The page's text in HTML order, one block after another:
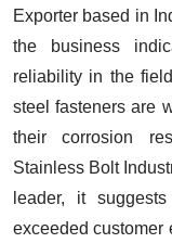
Exporter based in
the business
reliability in the
steel fasteners are
their corrosion
Stainless Bolt
leader, it
exceeded customer